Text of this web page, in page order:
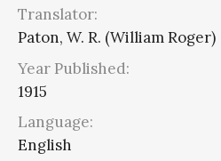
Translator:
Paton, W. R. (William Roger)
Year Published:
1915
Language:
English